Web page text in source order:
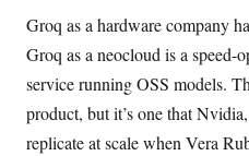
Groq as a hardware company
Groq as a neocloud is a speed-
service running OSS models.
product, but it’s one that
replicate at scale when Vera